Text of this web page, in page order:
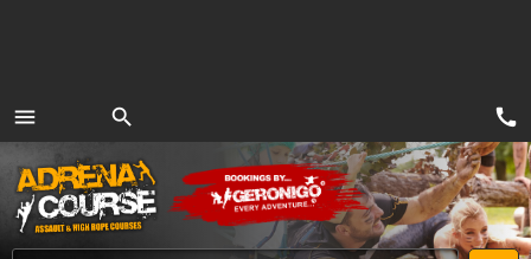
menu
MENU
search call